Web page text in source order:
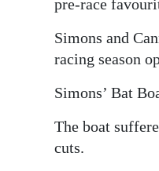
pre-race
Simons and
racing season
Simons’ Bat
The boat
cuts.